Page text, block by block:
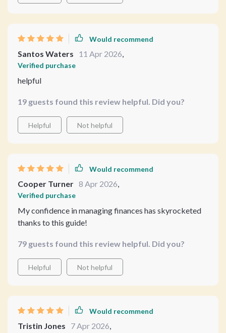
Would recommend
Santos Waters 11 Apr 2026,
Verified purchase
helpful
19 guests found this review helpful. Did you?
Helpful Not helpful
Would recommend
Cooper Turner 8 Apr 2026,
Verified purchase
My confidence in managing finances has skyrocketed
thanks to this guide!
79 guests found this review helpful. Did you?
Helpful Not helpful
Would recommend
Tristin Jones 7 Apr 2026,